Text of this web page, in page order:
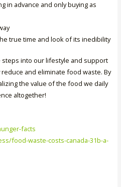
in advance and only buying as
true time and look of its inedibility
steps into our lifestyle and support
and eliminate food waste. By
the value of the food we daily
altogether!
facts
food-waste-costs-canada-31b-a-